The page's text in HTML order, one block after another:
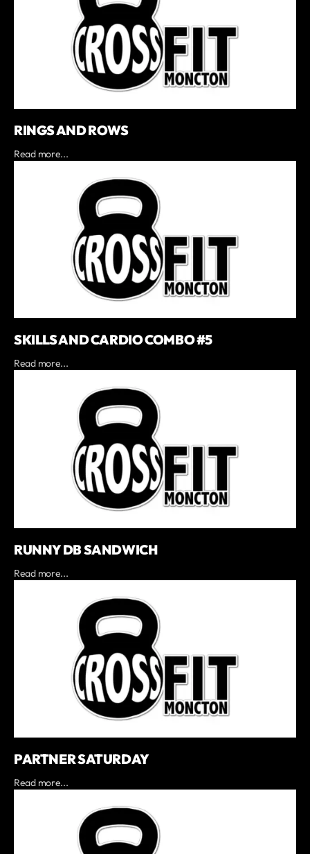
RINGS AND ROWS
Read more...
SKILLS AND CARDIO COMBO #5
Read more...
RUNNY DB SANDWICH
Read more...
PARTNER SATURDAY
Read more...